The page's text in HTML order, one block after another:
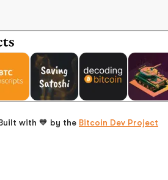
with 🧡 by the Bitcoin Dev Project